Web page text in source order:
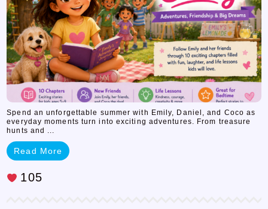
Spend an unforgettable summer with Emily, Daniel, and Coco as
everyday moments turn into exciting adventures. From treasure
hunts and ...
Read More
105